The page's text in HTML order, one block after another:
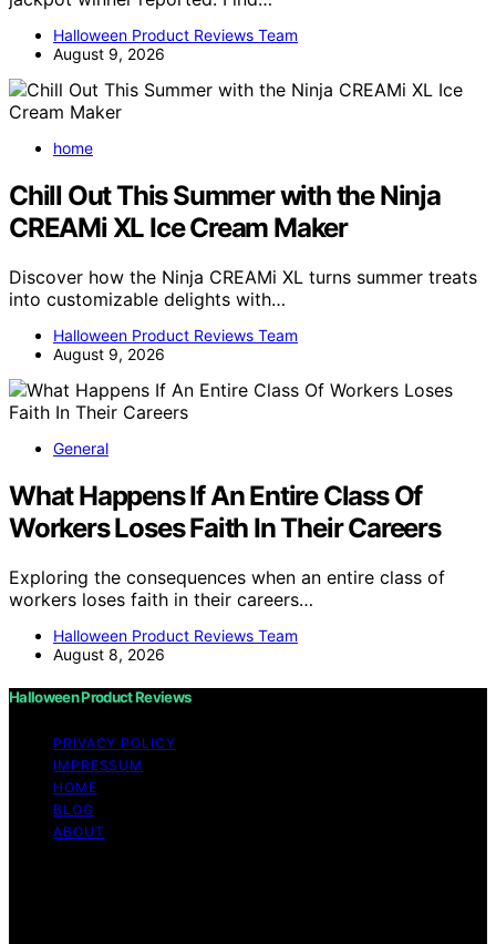
Halloween Product Reviews Team
August 9, 2026
home
Chill Out This Summer with the Ninja
CREAMi XL Ice Cream Maker
Discover how the Ninja CREAMi XL turns summer treats
into customizable delights with…
Halloween Product Reviews Team
August 9, 2026
General
What Happens If An Entire Class Of
Workers Loses Faith In Their Careers
Exploring the consequences when an entire class of
workers loses faith in their careers…
Halloween Product Reviews Team
August 8, 2026
Halloween Product Reviews
PRIVACY POLICY
IMPRESSUM
HOME
BLOG
ABOUT